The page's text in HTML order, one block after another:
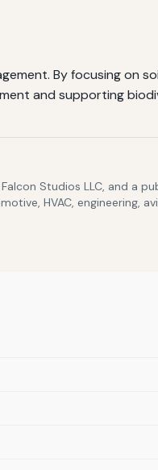
By focusing on
and supporting
Studios LLC, and a
HVAC, engineering,